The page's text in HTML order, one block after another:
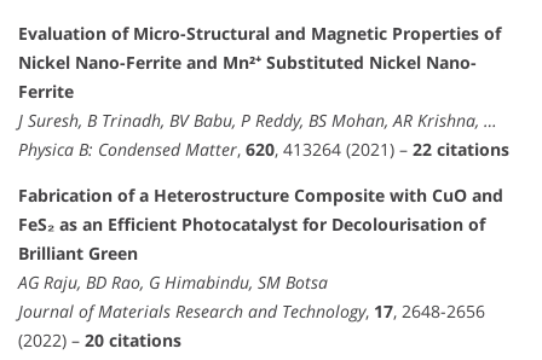
Evaluation of Micro-Structural and Magnetic Properties of
Nickel Nano-Ferrite and Mn²⁺ Substituted Nickel Nano-
Ferrite
J Suresh, B Trinadh, BV Babu, P Reddy, BS Mohan, AR Krishna, …
Physica B: Condensed Matter, 620, 413264 (2021) – 22 citations
Fabrication of a Heterostructure Composite with CuO and
FeS₂ as an Efficient Photocatalyst for Decolourisation of
Brilliant Green
AG Raju, BD Rao, G Himabindu, SM Botsa
Journal of Materials Research and Technology, 17, 2648-2656
(2022) – 20 citations